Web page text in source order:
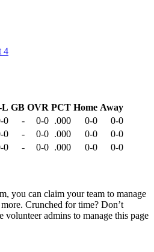
4
L GB OVR PCT Home Away
0 - 0-0 .000 0-0
0-0
0 - 0-0 .000 0-0
0-0
0 - 0-0 .000 0-0
0-0
you can claim your team to manage
Crunched for time? Don’t
admins to manage this page